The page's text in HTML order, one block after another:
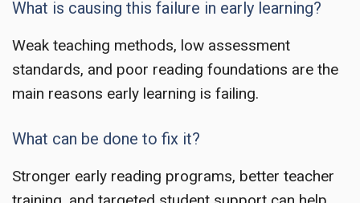
What is causing this failure in early learning?
Weak teaching methods, low assessment
standards, and poor reading foundations are the
main reasons early learning is failing.
What can be done to fix it?
Stronger early reading programs, better teacher